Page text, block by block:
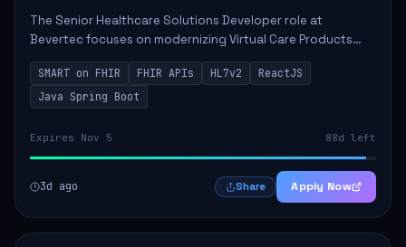
The Senior Healthcare Solutions Developer role at
Bevertec focuses on modernizing Virtual Care Products
through robust system integration and application
development. The successful individual will de...
SMART on FHIR FHIR APIs HL7v2
ReactJS
Java Spring Boot
Expires Nov 5 88d left
3d ago Share Apply Now